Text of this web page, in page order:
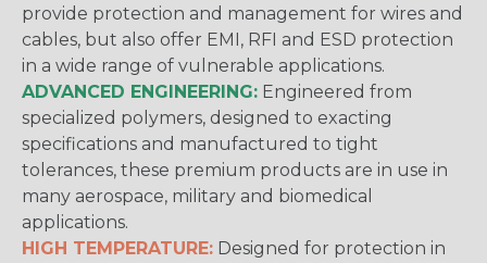
provide protection and management for wires and
cables, but also offer EMI, RFI and ESD protection
in a wide range of vulnerable applications.
ADVANCED ENGINEERING: Engineered from
specialized polymers, designed to exacting
specifications and manufactured to tight
tolerances, these premium products are in use in
many aerospace, military and biomedical
applications.
HIGH TEMPERATURE: Designed for protection in